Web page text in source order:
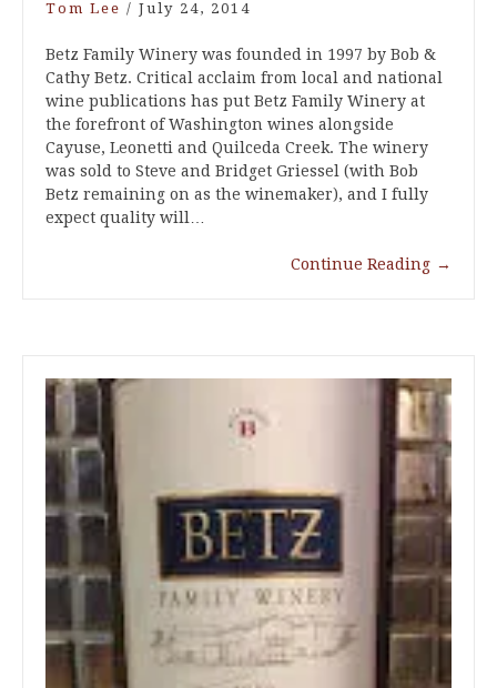
Tom Lee / July 24, 2014
Betz Family Winery was founded in 1997 by Bob &
Cathy Betz. Critical acclaim from local and national
wine publications has put Betz Family Winery at
the forefront of Washington wines alongside
Cayuse, Leonetti and Quilceda Creek. The winery
was sold to Steve and Bridget Griessel (with Bob
Betz remaining on as the winemaker), and I fully
expect quality will…
Continue Reading →